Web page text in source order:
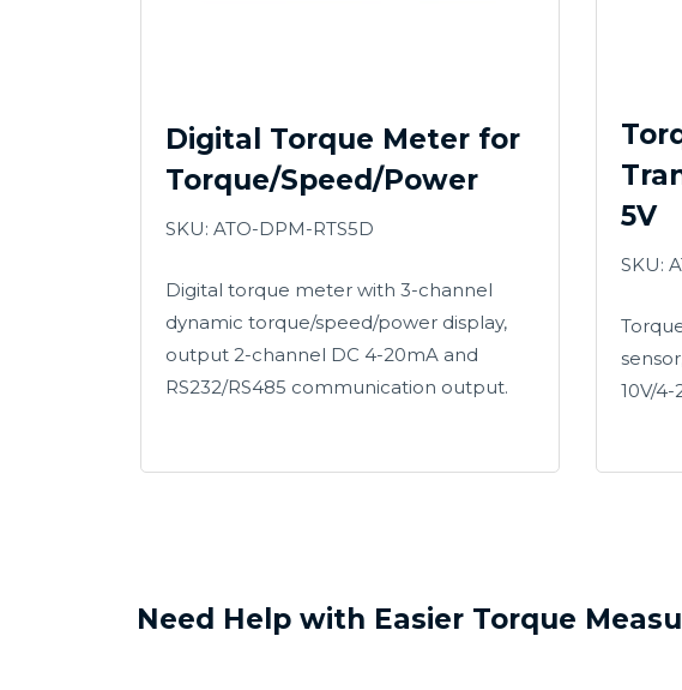
Digital Torque Meter for
Torque/Speed/Power
SKU: ATO-DPM-RTS5D
Digital torque meter with 3-channel
dynamic torque/speed/power display,
output 2-channel DC 4-20mA and
RS232/RS485 communication output.
5V
SKU:
10V/
Need Help with Easier Torque